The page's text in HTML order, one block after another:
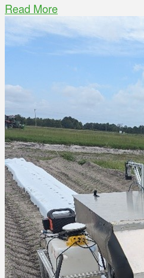
Read More